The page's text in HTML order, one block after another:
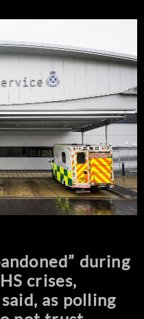
during
crises,
as polling